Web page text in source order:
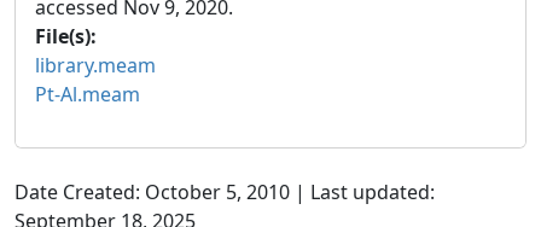
accessed Nov 9, 2020.
File(s):
library.meam
Pt-Al.meam
Date Created: October 5, 2010 | Last updated:
September 18, 2025